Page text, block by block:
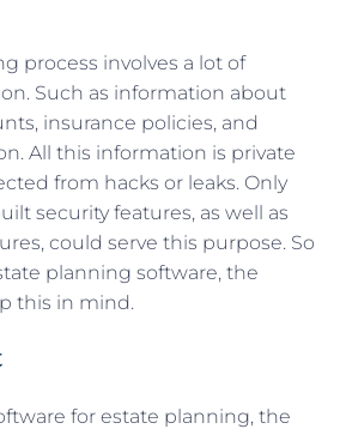
process involves a lot of
Such as information about
insurance policies, and
All this information is private
from hacks or leaks. Only
security features, as well as
could serve this purpose. So
planning software, the
this in mind.
for estate planning, the